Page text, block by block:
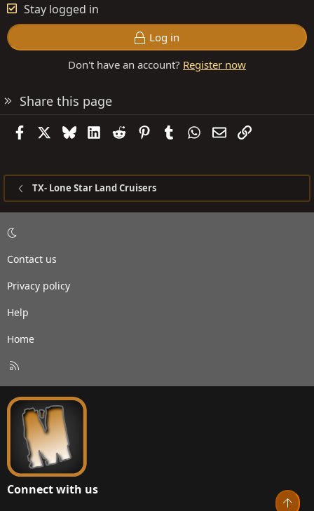
Stay logged in
Log in
Don't have an account? Register now
Share this page
FacebookBlueskyLinkedIn
Reddit PinterestTumblrWhatsApp
EmailLink
TX- Lone Star Land Cruisers
Contact us
Privacy policy
Help
Home
S
Connect with us
Top